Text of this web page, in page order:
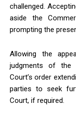
challenged.
aside the
prompting the
Allowing the
judgments of the
Court’s order
parties to seek
Court, if required.